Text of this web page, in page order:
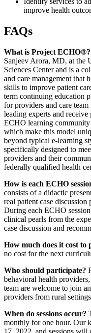
improve health
FAQs
What is Project ECHO®?
Sanjeev Arora, MD, at the
Sciences Center and is a
and care management that
skills to improve patient
term continuing education
for providers and care
leading experts and
ECHO learning community
which make this model
beyond typical e-learning
specifically designed to
providers and their
federally qualified health
How is each ECHO
consists of a didactic
real patient case
During each ECHO
clinical pearls from the
case discussion and
How much does it cost to
no cost for the next
Who should participate?
behavioral health
team are welcome to join
providers from rural
When do sessions occur?
monthly for one hour. Our
17, 2022, and sessions